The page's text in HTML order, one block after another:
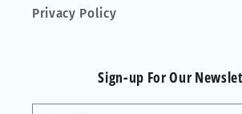
Privacy Policy
Sign-up For Our